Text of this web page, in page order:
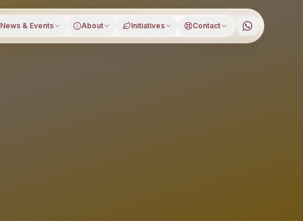
News & Events About Initiatives Contact